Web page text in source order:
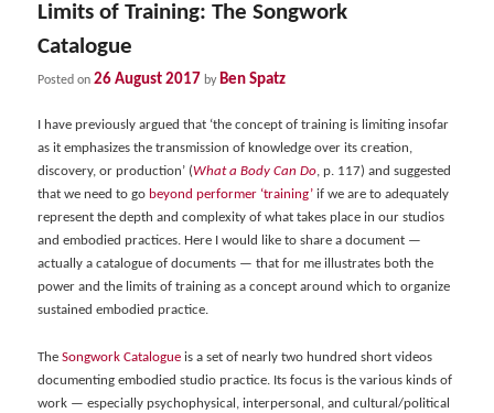
Limits of Training: The Songwork
Catalogue
Posted on26 August 2017 byBen Spatz
I have previously argued that ‘the concept of training is limiting insofar
as it emphasizes the transmission of knowledge over its creation,
discovery, or production’ (What a Body Can Do, p. 117) and suggested
that we need to go beyond performer ‘training’ if we are to adequately
represent the depth and complexity of what takes place in our studios
and embodied practices. Here I would like to share a document —
actually a catalogue of documents — that for me illustrates both the
power and the limits of training as a concept around which to organize
sustained embodied practice.
TheSongwork Catalogue is a set of nearly two hundred short videos
documenting embodied studio practice. Its focus is the various kinds of
work — especially psychophysical, interpersonal, and cultural/political